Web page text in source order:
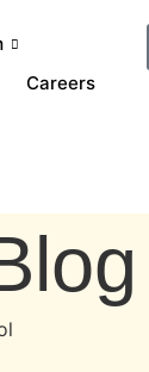
Careers